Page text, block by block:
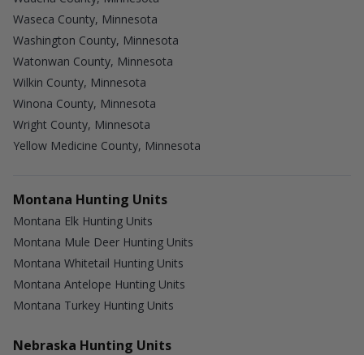
Waseca County, Minnesota
Washington County, Minnesota
Watonwan County, Minnesota
Wilkin County, Minnesota
Winona County, Minnesota
Wright County, Minnesota
Yellow Medicine County, Minnesota
Montana Hunting Units
Montana Elk Hunting Units
Montana Mule Deer Hunting Units
Montana Whitetail Hunting Units
Montana Antelope Hunting Units
Montana Turkey Hunting Units
Nebraska Hunting Units